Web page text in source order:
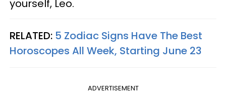
yourself, Leo.
RELATED: 5 Zodiac Signs Have The Best
Horoscopes All Week, Starting June 23
ADVERTISEMENT